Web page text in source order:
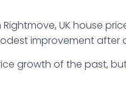
UK house
improvement after
growth of the past,